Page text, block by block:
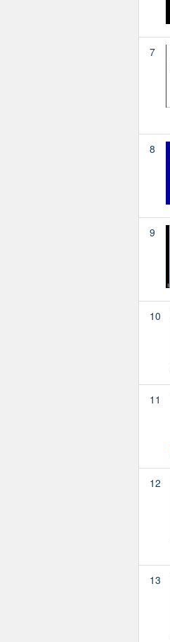
7
8
9
10
11
12
13